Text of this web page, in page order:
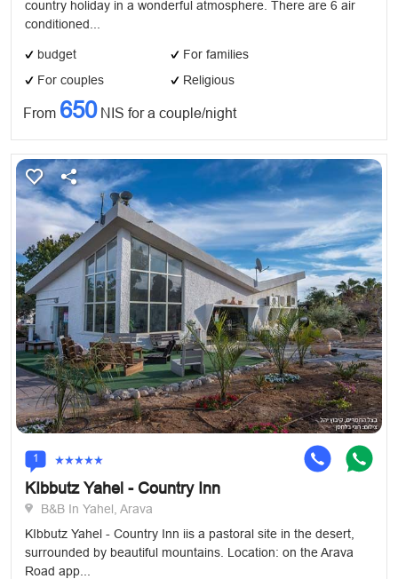
country holiday in a wonderful atmosphere. There are 6 air
conditioned...
budget
For families
For couples
Religious
From 650NIS for a couple/night
1
KIbbutz Yahel - Country Inn
B&B In Yahel, Arava
KIbbutz Yahel - Country Inn iis a pastoral site in the desert,
surrounded by beautiful mountains. Location: on the Arava
Road app...